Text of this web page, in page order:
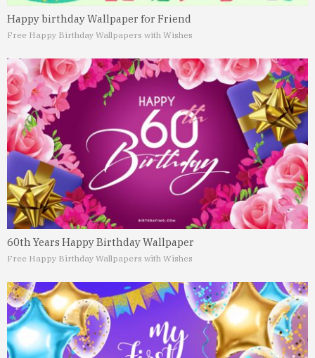
Happy birthday Wallpaper for Friend
Free Happy Birthday Wallpapers with Wishes
60th Years Happy Birthday Wallpaper
Free Happy Birthday Wallpapers with Wishes